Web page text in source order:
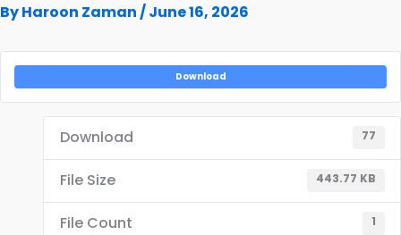
ByHaroon Zaman /June 16, 2026
Download
Download 77
File Size 443.77 KB
File Count 1